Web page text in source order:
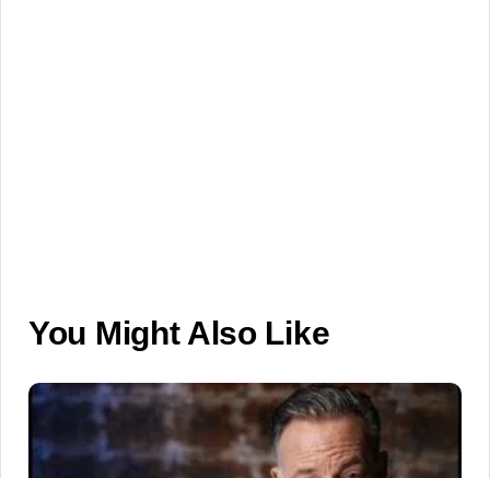
You Might Also Like